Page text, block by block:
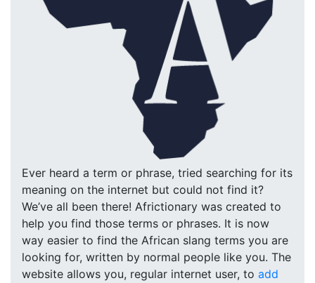
Ever heard a term or phrase, tried searching for its
meaning on the internet but could not find it?
We’ve all been there! Africtionary was created to
help you find those terms or phrases. It is now
way easier to find the African slang terms you are
looking for, written by normal people like you. The
website allows you, regular internet user, to add